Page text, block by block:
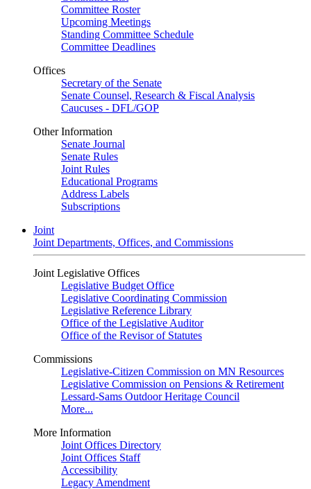
Committee Roster
Upcoming Meetings
Standing Committee Schedule
Committee Deadlines
Offices
Secretary of the Senate
Senate Counsel, Research & Fiscal Analysis
Caucuses - DFL/GOP
Other Information
Senate Journal
Senate Rules
Joint Rules
Educational Programs
Address Labels
Subscriptions
Joint
Joint Departments, Offices, and Commissions
Joint Legislative Offices
Legislative Budget Office
Legislative Coordinating Commission
Legislative Reference Library
Office of the Legislative Auditor
Office of the Revisor of Statutes
Commissions
Legislative-Citizen Commission on MN Resources
Legislative Commission on Pensions & Retirement
Lessard-Sams Outdoor Heritage Council
More...
More Information
Joint Offices Directory
Joint Offices Staff
Accessibility
Legacy Amendment